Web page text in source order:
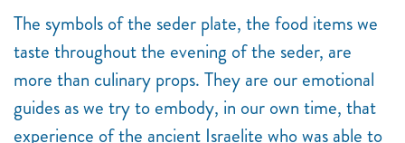
The symbols of the seder plate, the food items we
taste throughout the evening of the seder, are
more than culinary props. They are our emotional
guides as we try to embody, in our own time, that
experience of the ancient Israelite who was able to